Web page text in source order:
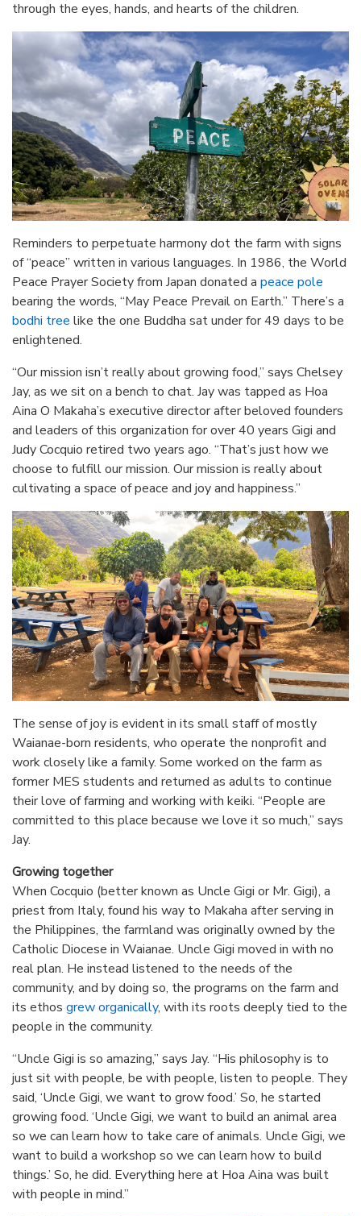
through the eyes, hands, and hearts of the children.
Reminders to perpetuate harmony dot the farm with signs
of “peace” written in various languages. In 1986, the World
Peace Prayer Society from Japan donated a peace pole
bearing the words, “May Peace Prevail on Earth.” There’s a
bodhi tree like the one Buddha sat under for 49 days to be
enlightened.
“Our mission isn’t really about growing food,” says Chelsey
Jay, as we sit on a bench to chat. Jay was tapped as Hoa
Aina O Makaha’s executive director after beloved founders
and leaders of this organization for over 40 years Gigi and
Judy Cocquio retired two years ago. “That’s just how we
choose to fulfill our mission. Our mission is really about
cultivating a space of peace and joy and happiness.”
The sense of joy is evident in its small staff of mostly
Waianae-born residents, who operate the nonprofit and
work closely like a family. Some worked on the farm as
former MES students and returned as adults to continue
their love of farming and working with keiki. “People are
committed to this place because we love it so much,” says
Jay.
Growing together
When Cocquio (better known as Uncle Gigi or Mr. Gigi), a
priest from Italy, found his way to Makaha after serving in
the Philippines, the farmland was originally owned by the
Catholic Diocese in Waianae. Uncle Gigi moved in with no
real plan. He instead listened to the needs of the
community, and by doing so, the programs on the farm and
its ethos grew organically, with its roots deeply tied to the
people in the community.
“Uncle Gigi is so amazing,” says Jay. “His philosophy is to
just sit with people, be with people, listen to people. They
said, ‘Uncle Gigi, we want to grow food.’ So, he started
growing food. ‘Uncle Gigi, we want to build an animal area
so we can learn how to take care of animals. Uncle Gigi, we
want to build a workshop so we can learn how to build
things.’ So, he did. Everything here at Hoa Aina was built
with people in mind.”